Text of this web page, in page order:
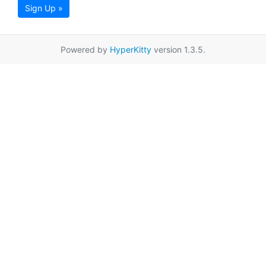
Sign Up »
Powered by HyperKitty version 1.3.5.